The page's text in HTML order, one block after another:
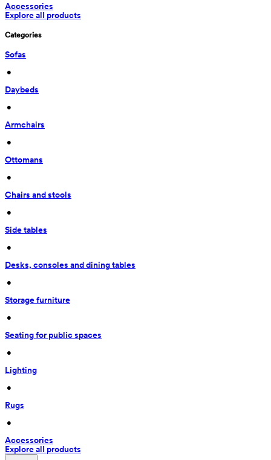
Accessories
Explore all products
Categories
Sofas
•
Daybeds
•
Armchairs
•
Ottomans
•
Chairs and stools
•
Side tables
•
Desks, consoles and dining tables
•
Storage furniture
•
Seating for public spaces
•
Lighting
•
Rugs
•
Accessories
Explore all products